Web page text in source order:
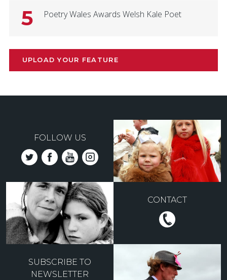
5 Poetry Wales Awards Welsh Kale Poet
UPLOAD YOUR FEATURE
FOLLOW US
CONTACT
SUBSCRIBE TO
NEWSLETTER